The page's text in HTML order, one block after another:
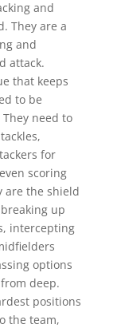
and
They are a
and
attack.
that keeps
to be
need to
for
scoring
are the shield
up
intercepting
options
deep.
positions
the team,